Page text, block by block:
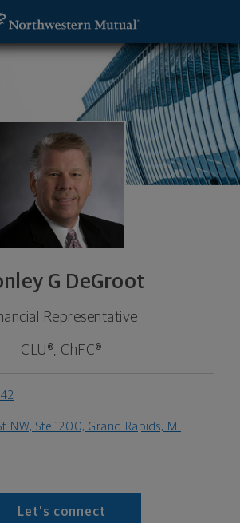
G DeGroot
Representative
CLU®, ChFC®
NW, Ste 1200, Grand Rapids, MI
Let's connect
Financial Representative -